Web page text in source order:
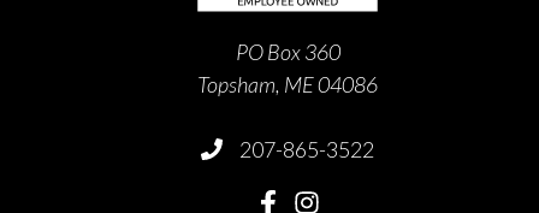
PO Box 360
Topsham, ME 04086
207-865-3522